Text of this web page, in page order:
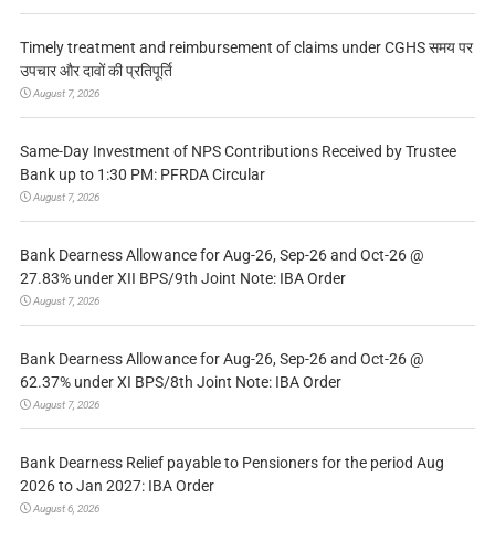
Timely treatment and reimbursement of claims under CGHS समय पर
उपचार और दावों की प्रतिपूर्ति
August 7, 2026
Same-Day Investment of NPS Contributions Received by Trustee
Bank up to 1:30 PM: PFRDA Circular
August 7, 2026
Bank Dearness Allowance for Aug-26, Sep-26 and Oct-26 @
27.83% under XII BPS/9th Joint Note: IBA Order
August 7, 2026
Bank Dearness Allowance for Aug-26, Sep-26 and Oct-26 @
62.37% under XI BPS/8th Joint Note: IBA Order
August 7, 2026
Bank Dearness Relief payable to Pensioners for the period Aug
2026 to Jan 2027: IBA Order
August 6, 2026